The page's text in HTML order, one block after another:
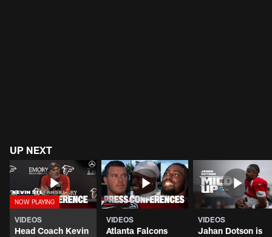
UP NEXT
VIDEOS
Head Coach Kevin
VIDEOS
Atlanta Falcons
VIDEOS
Jahan Dotson is